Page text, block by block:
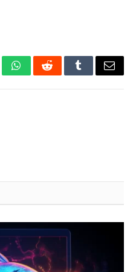
WhatsAppRedditTumblrEmail